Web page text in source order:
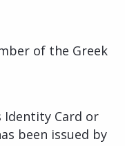
of the Greek
Identity Card or
been issued by